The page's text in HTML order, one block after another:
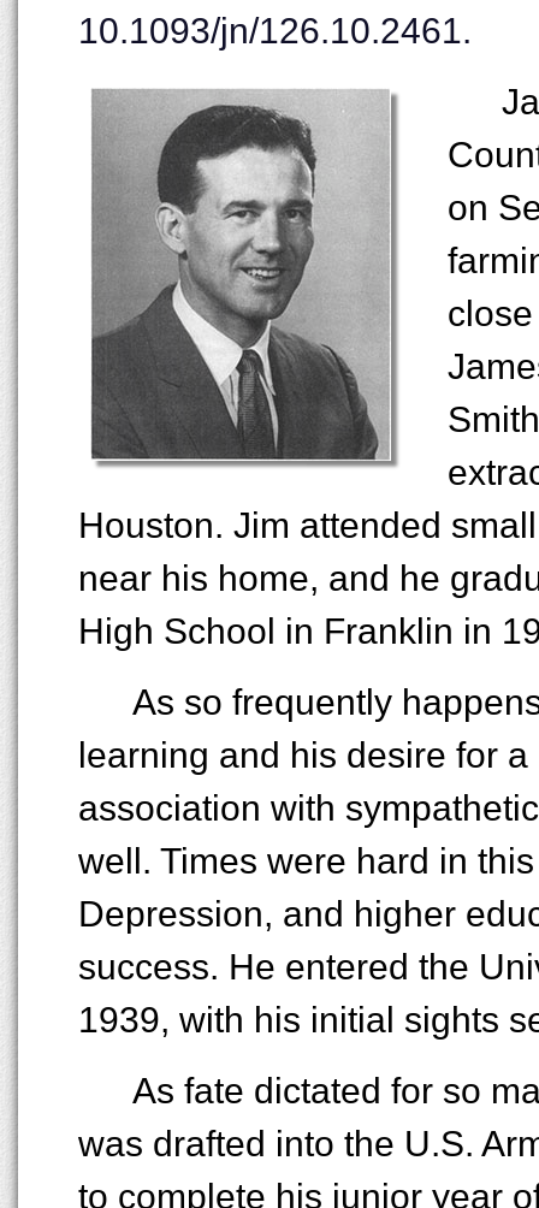
10.1093/jn/126.10.2461.
on
Houston. Jim attended
near his home, and he
High School in Franklin in
As so frequently
learning and his desire for
association with
well. Times were hard in
Depression, and higher
success. He entered the
1939, with his initial sights
As fate dictated for so
was drafted into the U.S.
to complete his junior year